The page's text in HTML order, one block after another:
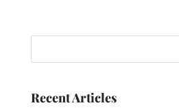
Recent Articles